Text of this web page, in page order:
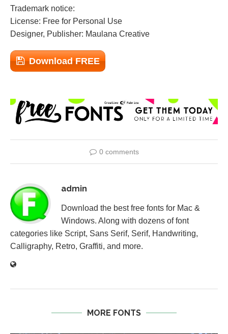
Trademark notice:
License: Free for Personal Use
Designer, Publisher: Maulana Creative
Download FREE
0 comments
admin
Download the best free fonts for Mac &
Windows. Along with dozens of font
categories like Script, Sans Serif, Serif, Handwriting,
Calligraphy, Retro, Graffiti, and more.
MORE FONTS